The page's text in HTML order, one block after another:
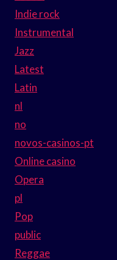
Indie rock
Instrumental
Jazz
Latest
Latin
nl
no
novos-casinos-pt
Online casino
Opera
pl
Pop
public
Reggae